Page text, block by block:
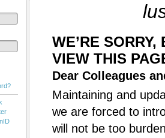
WE’RE
VIEW THIS
Dear Colleagues
Maintaining and
we are forced to
will not be too